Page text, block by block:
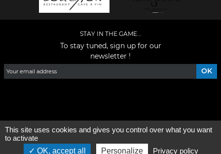
STAY IN THE GAME...
To stay tuned, sign up for our
newsletter !
©2026 - All rights reserved - Designed by :epartenaire
This site uses cookies and gives you control over what you want
to activate
OK, accept all
Personalize Privacy policy